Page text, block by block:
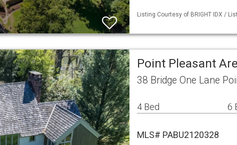
Listing Courtesy of BRIGHT IDX /
Point Pleasant
38 Bridge One Lane
4 Bed 6
MLS# PABU2120328